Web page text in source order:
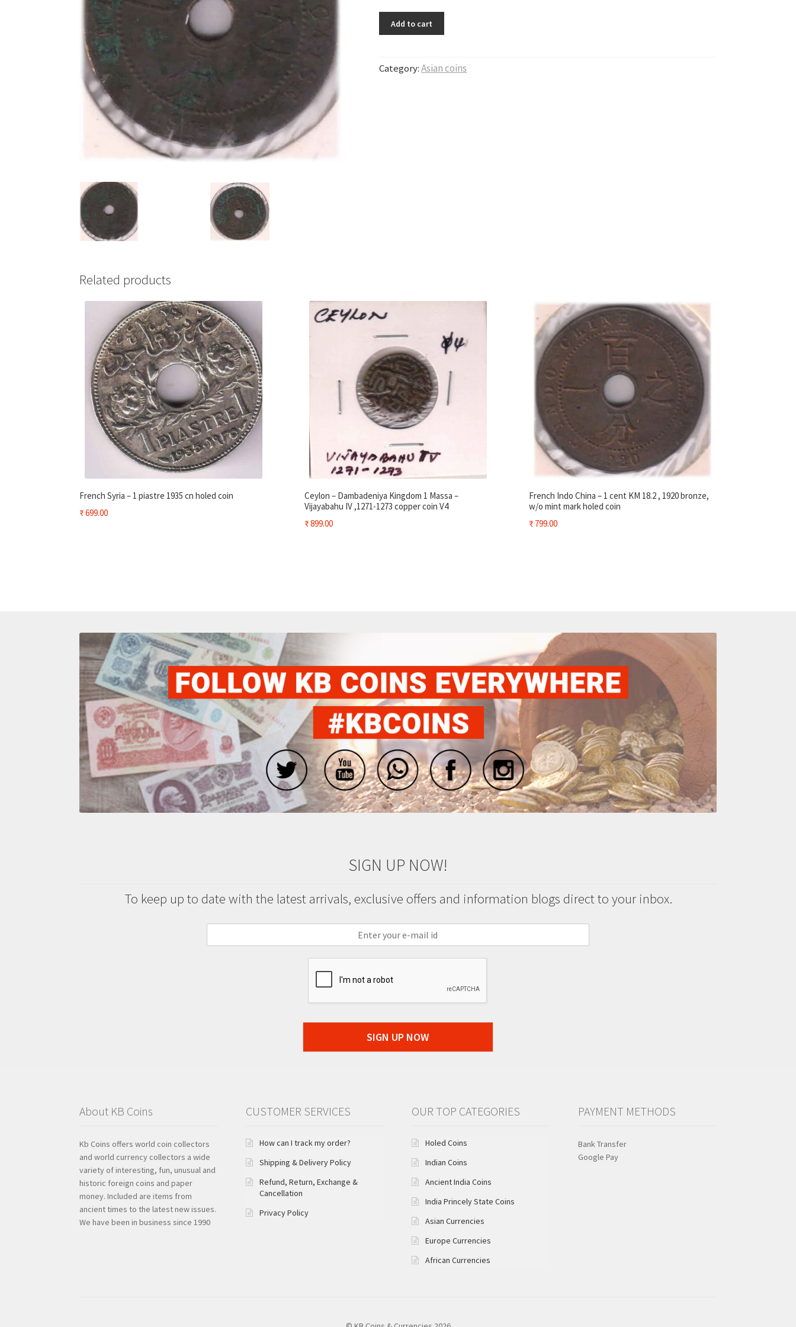
Add to cart
Category:Asian coins
Related products
French Syria – 1 piastre 1935 cn holed coin
₹699.00
Ceylon – Dambadeniya Kingdom 1 Massa –
Vijayabahu IV ,1271-1273 copper coin V4
₹899.00
French Indo China – 1 cent KM 18.2 , 1920 bronze,
w/o mint mark holed coin
₹ 799.00
SIGN UP NOW!
To keep up to date with the latest arrivals, exclusive offers and information blogs direct to your inbox.
SIGN UP NOW
About KB Coins
Kb Coins offers world coin collectors
and world currency collectors a wide
variety of interesting, fun, unusual and
historic foreign coins and paper
money. Included are items from
ancient times to the latest new issues.
We have been in business since 1990
CUSTOMER SERVICES
How can I track my order?
Shipping & Delivery Policy
Refund, Return, Exchange &
Cancellation
Privacy Policy
OUR TOP CATEGORIES
Holed Coins
Indian Coins
Ancient India Coins
India Princely State Coins
Asian Currencies
Europe Currencies
African Currencies
PAYMENT METHODS
Bank Transfer
Google Pay